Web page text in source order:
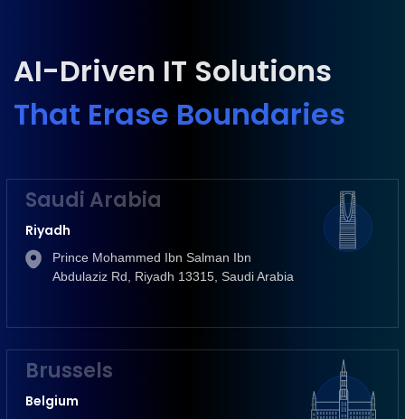
AI-Driven IT Solutions
That Erase Boundaries
Saudi Arabia
Riyadh
Prince Mohammed Ibn Salman Ibn
Abdulaziz Rd, Riyadh 13315, Saudi Arabia
Brussels
Belgium